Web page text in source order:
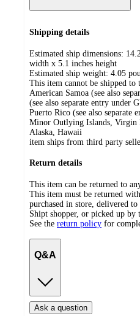
Shipping details
Estimated ship dimensions:
width x 5.1 inches height
Estimated ship weight: 4.05
This item cannot be shipped
American Samoa (see also
(see also separate entry under
Puerto Rico (see also separate
Minor Outlying Islands, Virgin
Alaska, Hawaii
item ships from third party
Return details
This item can be returned to
This item must be returned
purchased in store, delivered
Shipt shopper, or picked up by
See the return policy for
Q&A
Ask a question